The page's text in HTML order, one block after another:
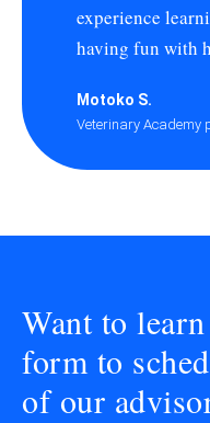
experience
having fun with
Motoko S.
Veterinary Academy
Want to
form to
of our